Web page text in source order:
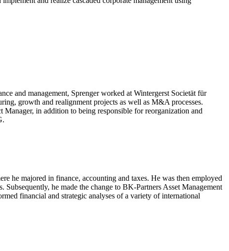
and management, Sprenger worked at Wintergerst Societät für
growth and realignment projects as well as M&A processes.
in addition to being responsible for reorganization and
he majored in finance, accounting and taxes. He was then employed
he made the change to BK-Partners Asset Management
financial and strategic analyses of a variety of international